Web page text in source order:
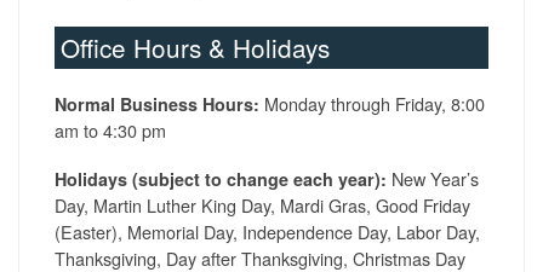
Office Hours & Holidays
Normal Business Hours: Monday through Friday, 8:00
am to 4:30 pm
Holidays (subject to change each year): New Year’s
Day, Martin Luther King Day, Mardi Gras, Good Friday
(Easter), Memorial Day, Independence Day, Labor Day,
Thanksgiving, Day after Thanksgiving, Christmas Day